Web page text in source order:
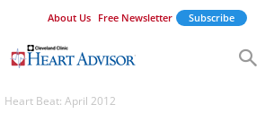
About Us Free Newsletter Subscribe
Heart Beat: April 2012